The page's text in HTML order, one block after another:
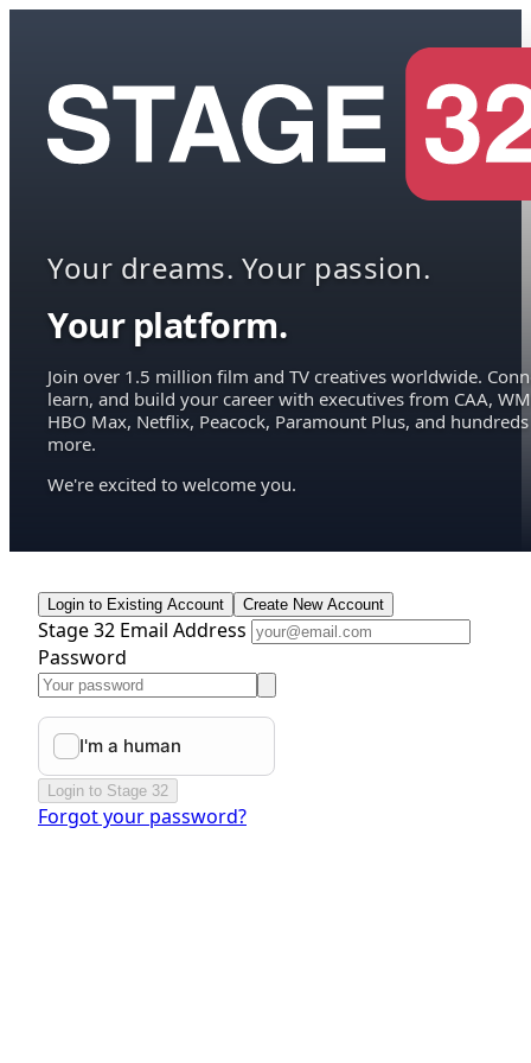
Your dreams. Your passion.
Your platform.
Join over 1.5 million film and TV creatives worldwide.
learn, and build your career with executives from CAA,
HBO Max, Netflix, Peacock, Paramount Plus, and hundreds
more.
We're excited to welcome you.
Login to Existing Account Create New Account
Stage 32 Email Address
Password
Login to Stage 32
Forgot your password?